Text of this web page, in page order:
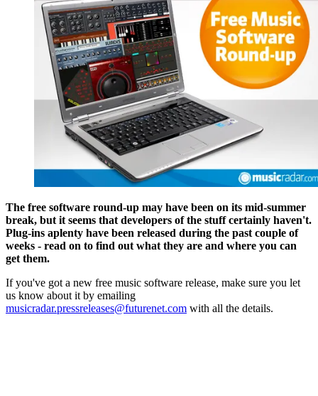
The free software round-up may have been on its mid-summer
break, but it seems that developers of the stuff certainly haven't.
Plug-ins aplenty have been released during the past couple of
weeks - read on to find out what they are and where you can
get them.
If you've got a new free music software release, make sure you let
us know about it by emailing
musicradar.pressreleases@futurenet.com with all the details.